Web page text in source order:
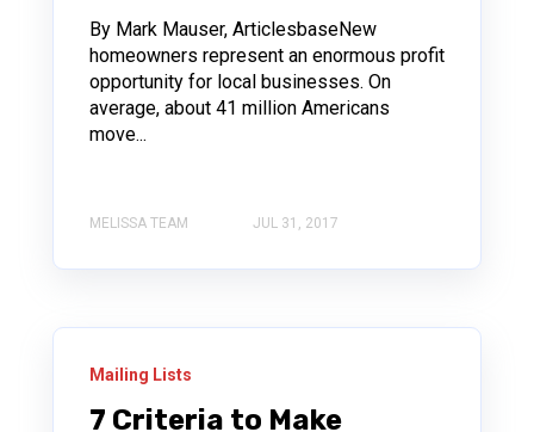
By Mark Mauser, ArticlesbaseNew
homeowners represent an enormous profit
opportunity for local businesses. On
average, about 41 million Americans
move...
MELISSA TEAM JUL 31, 2017
Mailing Lists
7 Criteria to Make